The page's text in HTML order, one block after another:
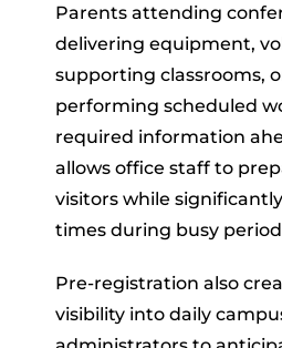
Parents attending
delivering equipment,
supporting classrooms,
performing scheduled
required information
allows office staff to
visitors while
times during busy
Pre-registration also
visibility into daily